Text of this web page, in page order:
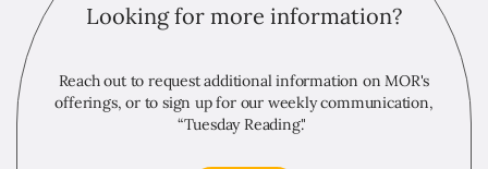
Looking for more information?
Reach out to request additional information on MOR's
offerings, or to sign up for our weekly communication,
“Tuesday Reading."